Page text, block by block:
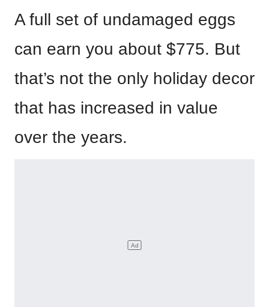
A full set of undamaged eggs
can earn you about $775. But
that’s not the only holiday decor
that has increased in value
over the years.